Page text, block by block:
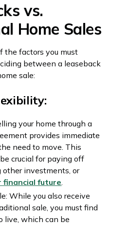
vs.
Home Sales
the factors you must
between a leaseback
sale:
your home through a
provides immediate
need to move. This
crucial for paying off
other investments, or
financial future.
While you also receive
sale, you must find
live, which can be